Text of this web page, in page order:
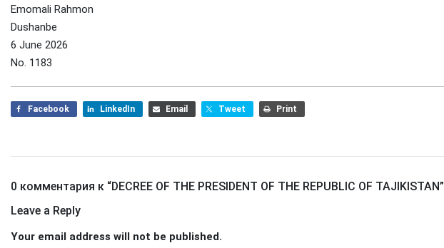
Emomali Rahmon
Dushanbe
6 June 2026
No. 1183
Facebook LinkedIn Email Tweet Print
0 комментария к “DECREE OF THE PRESIDENT OF THE REPUBLIC OF TAJIKISTAN”
Leave a Reply
Your email address will not be published.